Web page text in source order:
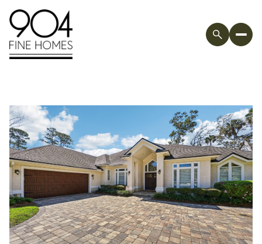
Sunday
09
Monday
10